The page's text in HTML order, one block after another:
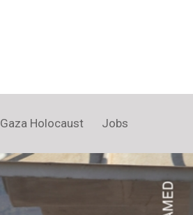
Gaza Holocaust Jobs